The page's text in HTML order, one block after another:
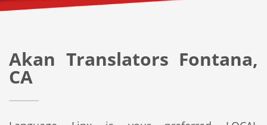
Akan Translators Fontana,
CA